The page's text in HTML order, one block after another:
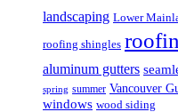
landscaping Lower
roofing shingles
aluminum gutters
spring summer Vancouver
windows wood siding